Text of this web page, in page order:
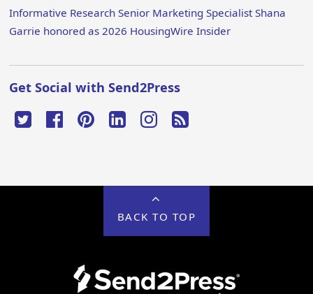
Informative Research Senior Marketing Specialist Shana
Garrie honored as 2026 HousingWire Insider
Get Social with Send2Press
BACK TO TOP